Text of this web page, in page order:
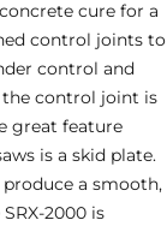
cure for a
control joints to
control and
control joint is
great feature
is a skid plate.
a smooth,
2000 is